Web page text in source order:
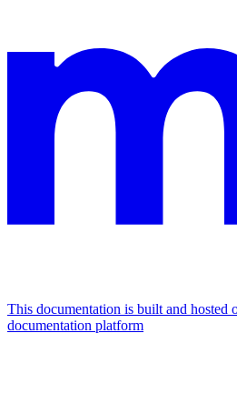
This documentation is built and hosted
documentation platform